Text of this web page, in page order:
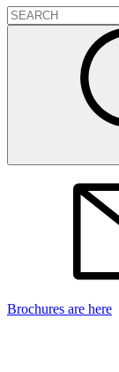
Brochures are here